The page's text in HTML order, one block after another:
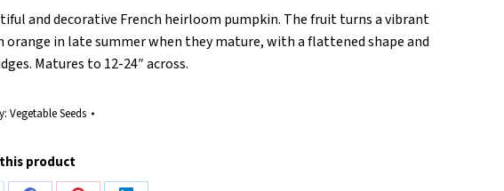
and decorative French heirloom pumpkin. The fruit turns a vibrant
orange in late summer when they mature, with a flattened shape and
Matures to 12-24″ across.
Vegetable Seeds
product